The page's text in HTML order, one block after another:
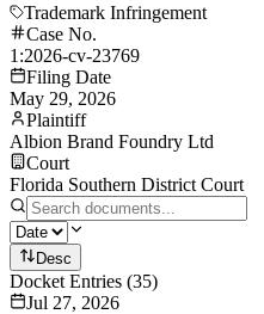
Trademark Infringement
Case No.
1:2026-cv-23769
Filing Date
May 29, 2026
Plaintiff
Albion Brand Foundry Ltd
Court
Florida Southern District Court
Desc
Docket Entries (35)
Jul 27, 2026